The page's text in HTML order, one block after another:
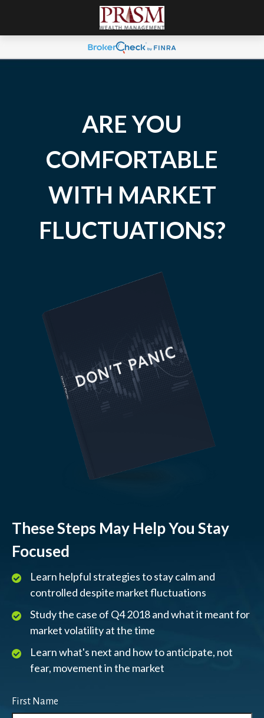
ARE YOU
COMFORTABLE
WITH MARKET
FLUCTUATIONS?
These Steps May Help You Stay
Focused
Learn helpful strategies to stay calm and
controlled despite market fluctuations
Study the case of Q4 2018 and what it meant for
market volatility at the time
Learn what's next and how to anticipate, not
fear, movement in the market
First Name